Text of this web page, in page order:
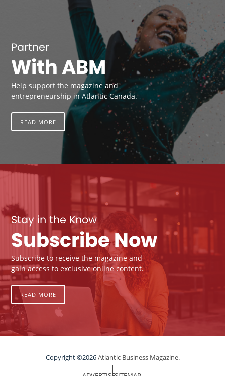
Partner
With ABM
Help support the magazine and
entrepreneurship in Atlantic Canada.
READ MORE
Stay in the Know
Subscribe Now
Subscribe to receive the magazine and
gain access to exclusive online content.
READ MORE
Copyright ©2026Atlantic Business Magazine.